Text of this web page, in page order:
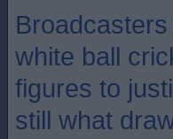
white ball
figures to
still what